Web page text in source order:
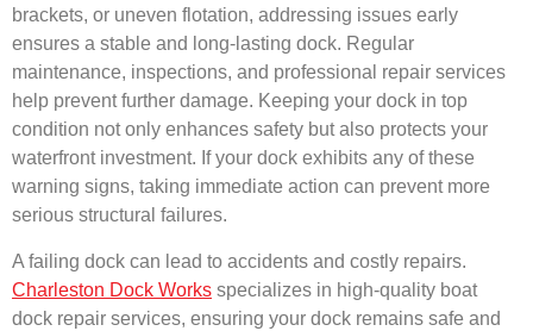
brackets, or uneven flotation, addressing issues early
ensures a stable and long-lasting dock. Regular
maintenance, inspections, and professional repair services
help prevent further damage. Keeping your dock in top
condition not only enhances safety but also protects your
waterfront investment. If your dock exhibits any of these
warning signs, taking immediate action can prevent more
serious structural failures.
A failing dock can lead to accidents and costly repairs.
Charleston Dock Works specializes in high-quality boat
dock repair services, ensuring your dock remains safe and